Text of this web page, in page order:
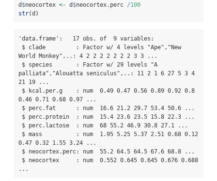
d $neocortex <- d $neocortex.perc /100
str(d)
'data.frame':   17 obs. of  9 variables:
World Monkey",..: 4 2 2 2 2 2 2 2 3 3 ...
palliata","Alouatta seniculus",..: 11 2 1 6 27 5 3 4
21 19 ...
0.46 0.71 0.68 0.97 ...
0.47 0.32 1.55 3.24 ...
...